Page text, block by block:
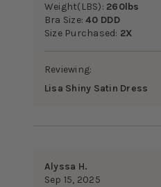
Weight(LBS): 260lbs
Bra Size:40 DDD
Size Purchased: 2X
Reviewing:
Lisa Shiny Satin Dress
Alyssa H.
Sep 15, 2025